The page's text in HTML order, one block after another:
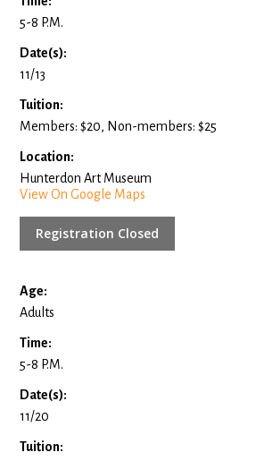
5-8 P.M.
Date(s):
11/13
Tuition:
Members: $20, Non-members: $25
Location:
Hunterdon Art Museum
View On Google Maps
Registration Closed
Age:
Adults
Time:
5-8 P.M.
Date(s):
11/20
Tuition: